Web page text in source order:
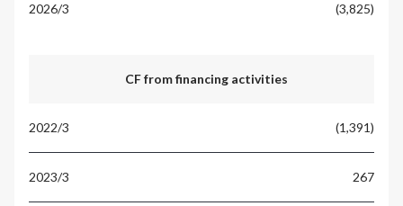
(3,825)
CF from financing activities
(1,391)
267